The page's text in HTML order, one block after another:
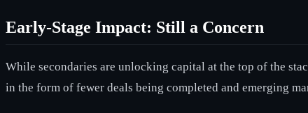
Early-Stage Impact: Still a Concern
While secondaries are unlocking capital at the top of the
in the form of fewer deals being completed and emerging